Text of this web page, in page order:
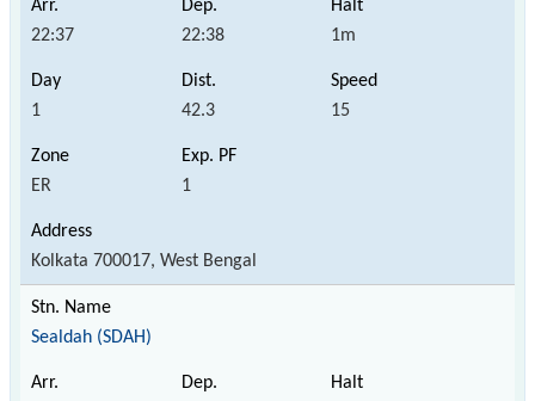
22:37 22:38 1m
1 42.3 15
ER 1
Kolkata 700017, West Bengal
Sealdah (SDAH)